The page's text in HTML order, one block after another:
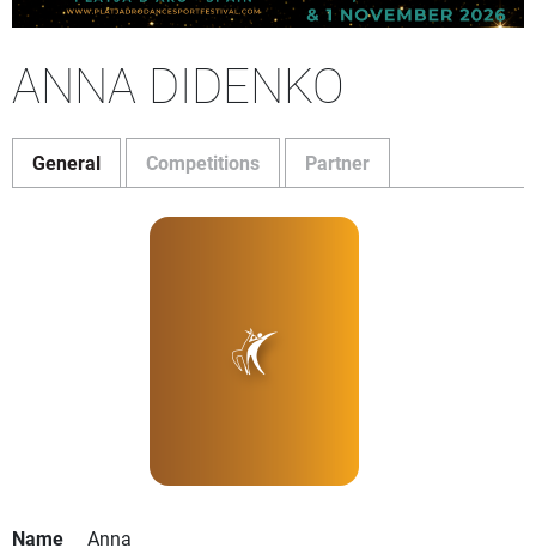
ANNA DIDENKO
General Competitions Partner
Name
Anna